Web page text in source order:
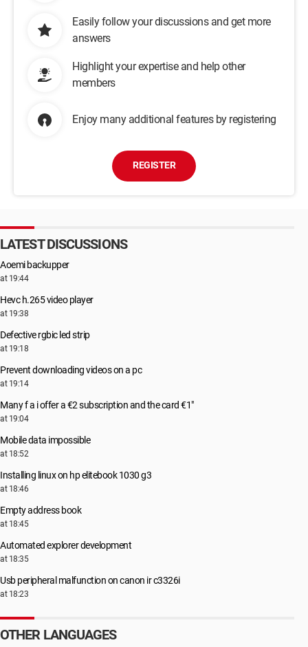
Easily follow your discussions and get more
answers
Highlight your expertise and help other
members
Enjoy many additional features by registering
REGISTER
LATEST DISCUSSIONS
Aoemi backupper
at 19:44
Hevc h.265 video player
at 19:38
Defective rgbic led strip
at 19:18
Prevent downloading videos on a pc
at 19:14
Many f a i offer a €2 subscription and the card €1"
at 19:04
Mobile data impossible
at 18:52
Installing linux on hp elitebook 1030 g3
at 18:46
Empty address book
at 18:45
Automated explorer development
at 18:35
Usb peripheral malfunction on canon ir c3326i
at 18:23
OTHER LANGUAGES